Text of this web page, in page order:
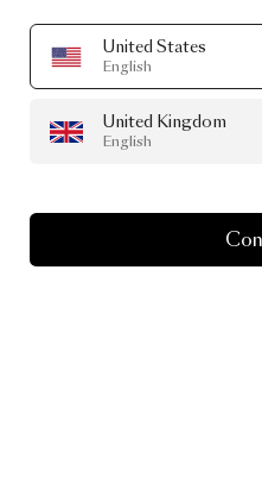
The
United States
English
United Kingdom
English